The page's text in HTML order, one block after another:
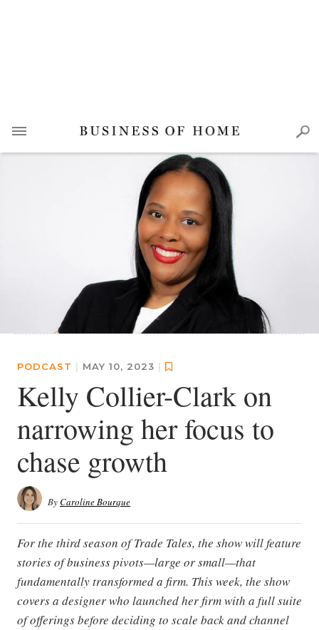
PODCAST | MAY 10, 2023 |
Kelly Collier-Clark on
narrowing her focus to
chase growth
ByCaroline Bourque
For the third season of Trade Tales, the show will feature
stories of business pivots—large or small—that
fundamentally transformed a firm. This week, the show
covers a designer who launched her firm with a full suite
of offerings before deciding to scale back and channel